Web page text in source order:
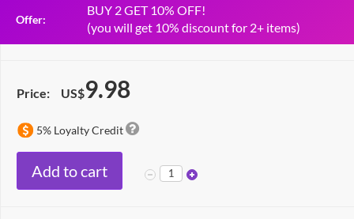
Offer:
BUY 2 GET 10% OFF!
(you will get 10% discount for 2+ items)
Price: US$9.98
5% Loyalty Credit
Add to cart